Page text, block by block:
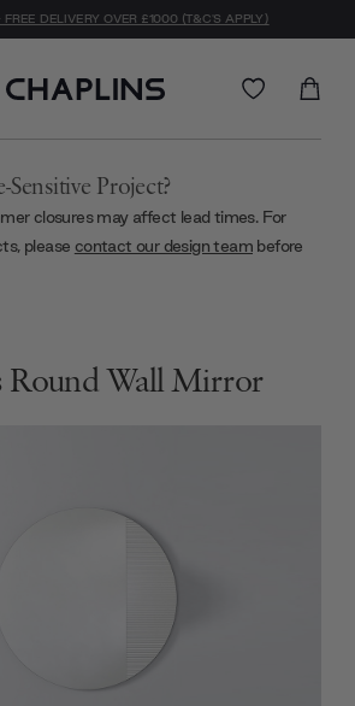
DELIVERY OVER £1000 (T&C'S APPLY)
Project?
closures may affect lead times. For
please contact our design team before
Round Wall Mirror